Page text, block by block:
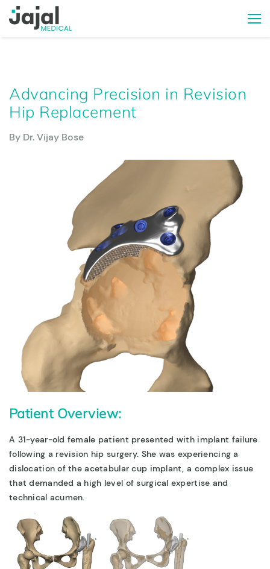
Advancing Precision in Revision
Hip Replacement
By Dr. Vijay Bose
Patient Overview:
A 31-year-old female patient presented with implant failure
following a revision hip surgery. She was experiencing a
dislocation of the acetabular cup implant, a complex issue
that demanded a high level of surgical expertise and
technical acumen.